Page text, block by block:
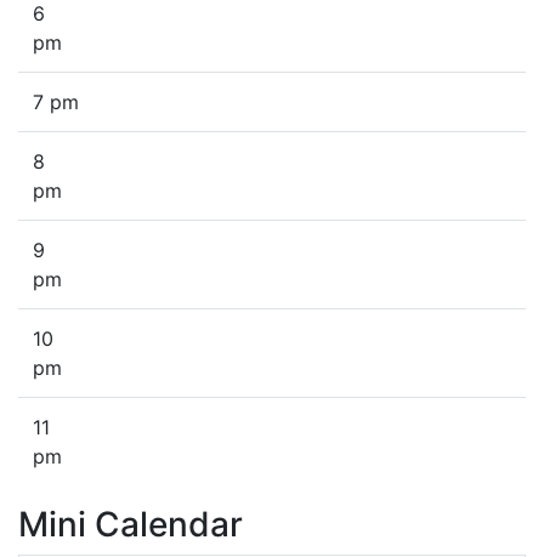
6
pm
7 pm
8
pm
9
pm
10
pm
11
pm
Mini Calendar